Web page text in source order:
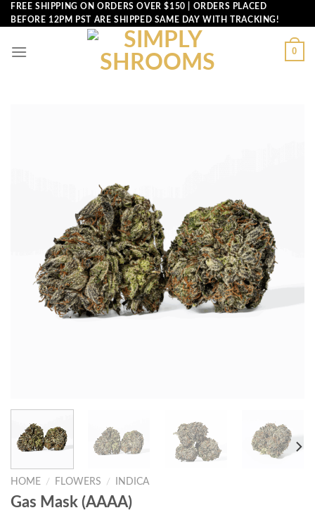
Skip
to
FREE SHIPPING ON ORDERS OVER $150 | ORDERS PLACED
BEFORE 12PM PST ARE SHIPPED SAME DAY WITH TRACKING!
0
HOME / FLOWERS / INDICA
Gas Mask (AAAA)